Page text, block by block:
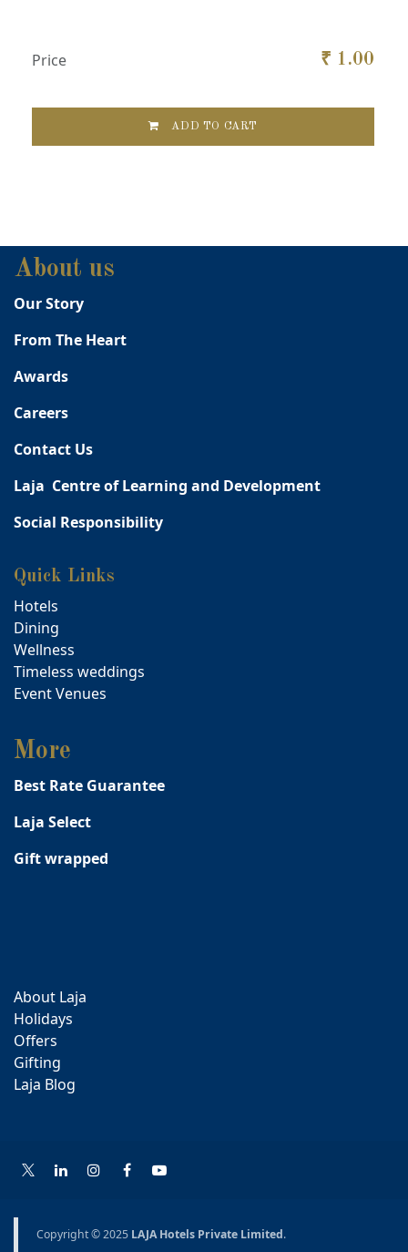
ADD TO CART
Price ₹ 1.00
About us
Our Story
From The Heart
Awards
Careers
Contact Us
Laja Centre of Learning and Development
Social Responsibility
Quick Links
Hotels
Dining
Wellness
Timeless weddings
Event Venues
More
Best Rate Guarantee
Laja Select
Gift wrapped
About Laja
Holidays
Offers
Gifting
Laja Blog
Copyright © 2025 LAJA Hotels Private Limited.